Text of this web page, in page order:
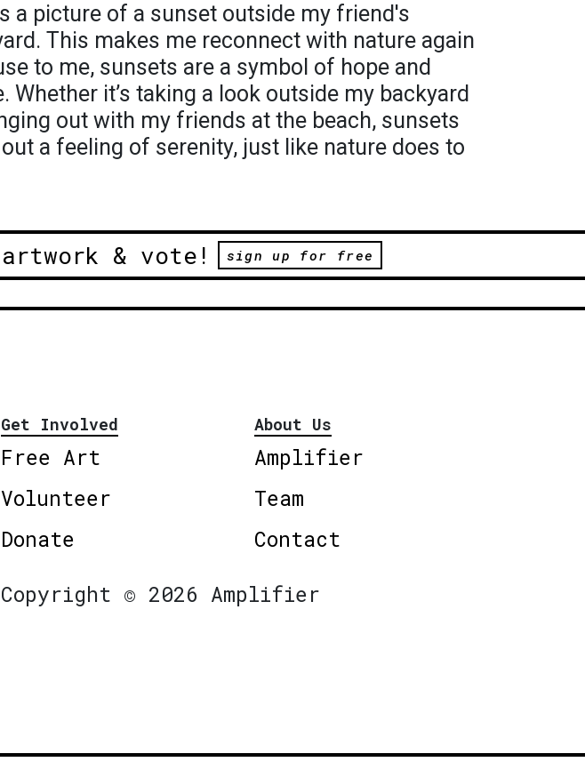
a picture of a sunset outside my friend's
This makes me reconnect with nature again
to me, sunsets are a symbol of hope and
Whether it’s taking a look outside my backyard
out with my friends at the beach, sunsets
a feeling of serenity, just like nature does to
& vote! sign up for free
Get Involved
Free Art
Volunteer
Donate
About Us
Amplifier
Team
Contact
Copyright © 2026 Amplifier